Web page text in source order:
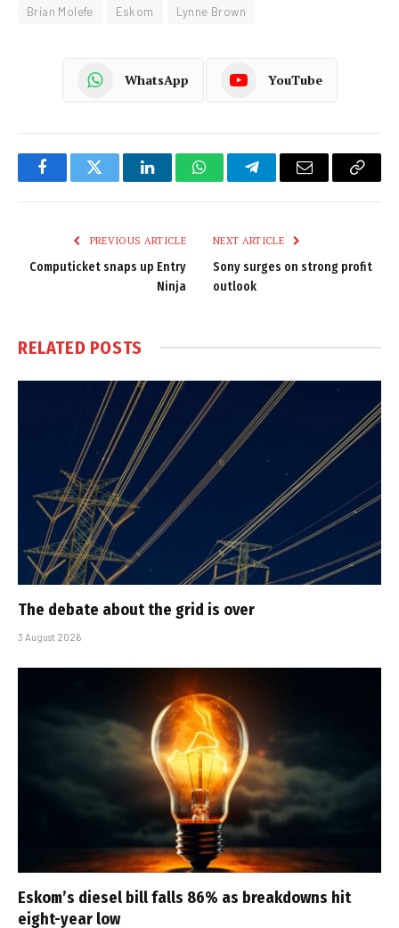
Brian Molefe Eskom Lynne Brown
WhatsApp YouTube
FacebookTwitter LinkedInWhatsAppTelegramEmail
Copy
PREVIOUS ARTICLE
Computicket snaps up Entry
Ninja
NEXT ARTICLE
Sony surges on strong profit
outlook
RELATED POSTS
The debate about the grid is over
3 August 2026
Eskom’s diesel bill falls 86% as breakdowns hit
eight-year low